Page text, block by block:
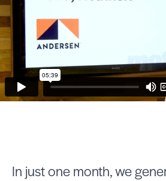
In just one month, we